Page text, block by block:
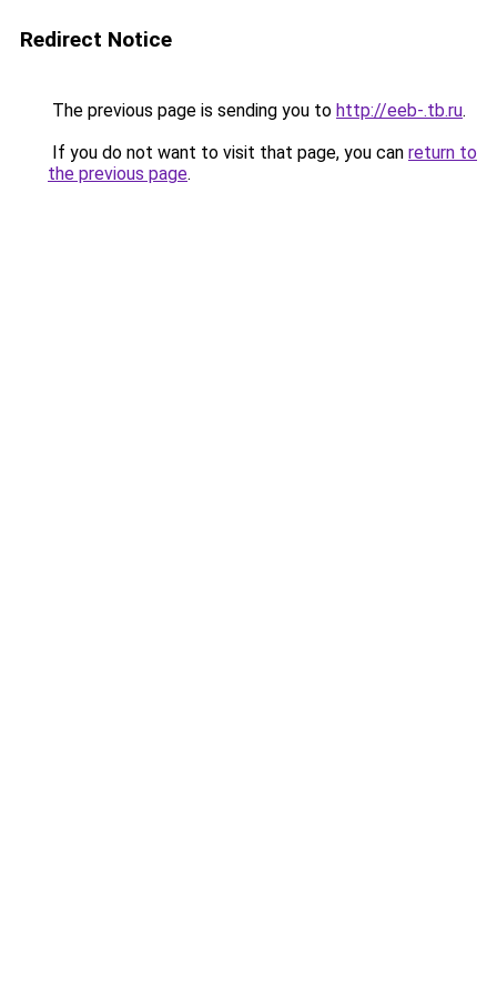
Redirect Notice
The previous page is sending you to http://eeb-.tb.ru.
If you do not want to visit that page, you can return to
the previous page.